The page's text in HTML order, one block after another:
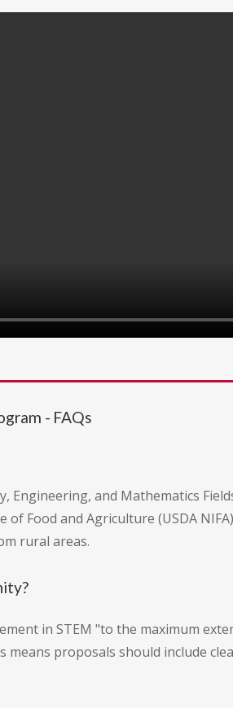
- FAQs
Engineering, and Mathematics
Food and Agriculture (USDA
rural areas.
in STEM "to the maximum
proposals should include